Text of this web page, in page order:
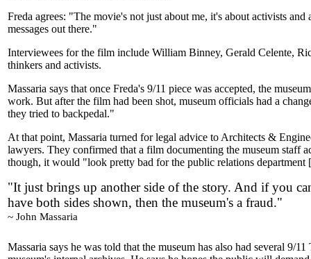
Freda agrees: "The movie's not just about me, it's about activists
messages out there."
Interviewees for the film include William Binney, Gerald Celente,
thinkers and activists.
Massaria says that once Freda's 9/11 piece was accepted, the
work. But after the film had been shot, museum officials had a
they tried to backpedal."
At that point, Massaria turned for legal advice to Architects &
lawyers. They confirmed that a film documenting the museum staff
though, it would "look pretty bad for the public relations department
"It just brings up another side of the story. And if you
have both sides shown, then the museum's a fraud."
~ John Massaria
Massaria says he was told that the museum has also had several 9/